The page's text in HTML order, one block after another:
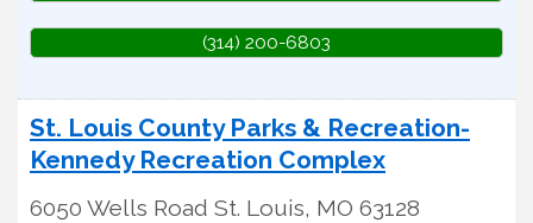
(314) 200-6803
St. Louis County Parks & Recreation-
Kennedy Recreation Complex
6050 Wells Road St. Louis, MO 63128